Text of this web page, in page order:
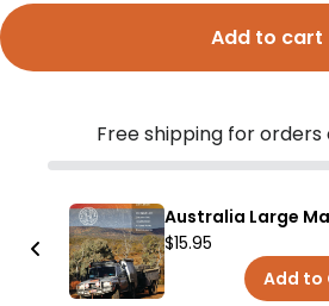
Add to cart
Free shipping for orders
Australia Large
$15.95
Add to